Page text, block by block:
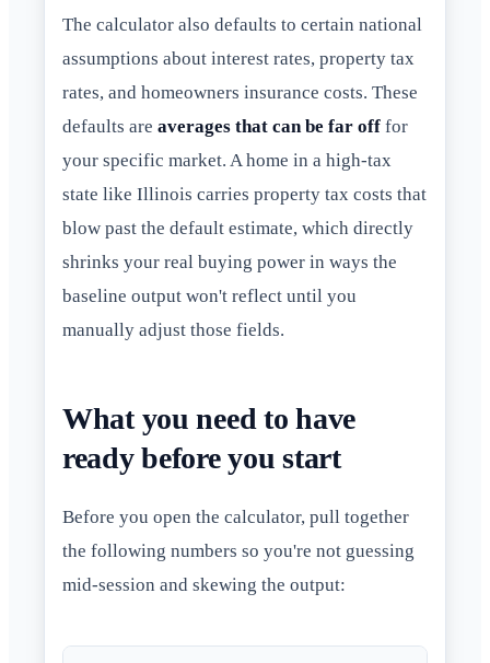
The calculator also defaults to certain national
assumptions about interest rates, property tax
rates, and homeowners insurance costs. These
defaults are averages that can be far off for
your specific market. A home in a high-tax
state like Illinois carries property tax costs that
blow past the default estimate, which directly
shrinks your real buying power in ways the
baseline output won't reflect until you
manually adjust those fields.
What you need to have
ready before you start
Before you open the calculator, pull together
the following numbers so you're not guessing
mid-session and skewing the output: